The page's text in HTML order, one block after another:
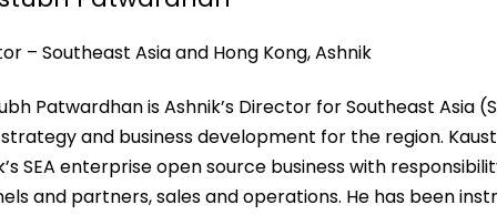
– Southeast Asia and Hong Kong, Ashnik
Patwardhan is Ashnik’s Director for Southeast Asia
and business development for the region.
SEA enterprise open source business with
and partners, sales and operations. He has been